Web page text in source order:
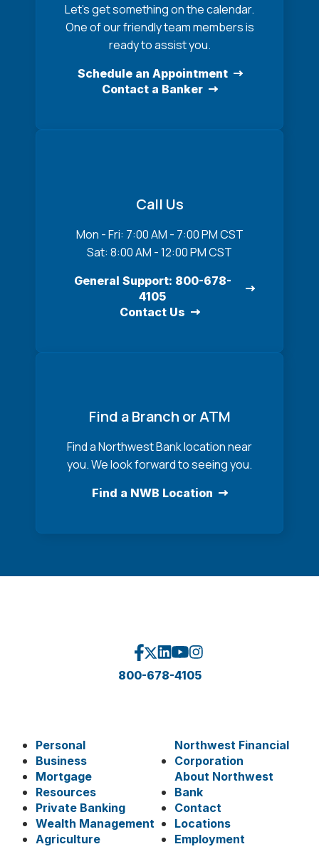
Let’s get something on the calendar.
One of our friendly team members is
ready to assist you.
Schedule an Appointment
Contact a Banker
Call Us
Mon - Fri: 7:00 AM - 7:00 PM CST
Sat: 8:00 AM - 12:00 PM CST
General Support: 800-678-
4105
Contact Us
Find a Branch or ATM
Find a Northwest Bank location near
you. We look forward to seeing you.
Find a NWB Location
800-678-4105
Personal
Business
Mortgage
Resources
Private Banking
Wealth Management
Agriculture
Northwest Financial
Corporation
About Northwest
Bank
Contact
Locations
Employment